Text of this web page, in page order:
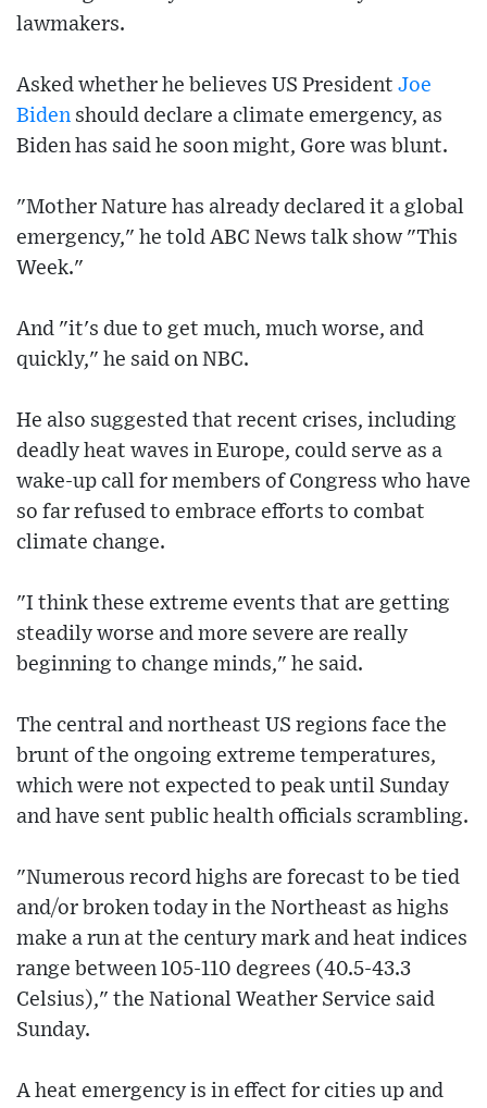
lawmakers.
Asked whether he believes US President Joe
Biden should declare a climate emergency, as
Biden has said he soon might, Gore was blunt.
"Mother Nature has already declared it a global
emergency," he told ABC News talk show "This
Week."
And "it's due to get much, much worse, and
quickly," he said on NBC.
He also suggested that recent crises, including
deadly heat waves in Europe, could serve as a
wake-up call for members of Congress who have
so far refused to embrace efforts to combat
climate change.
"I think these extreme events that are getting
steadily worse and more severe are really
beginning to change minds," he said.
The central and northeast US regions face the
brunt of the ongoing extreme temperatures,
which were not expected to peak until Sunday
and have sent public health officials scrambling.
"Numerous record highs are forecast to be tied
and/or broken today in the Northeast as highs
make a run at the century mark and heat indices
range between 105-110 degrees (40.5-43.3
Celsius)," the National Weather Service said
Sunday.
A heat emergency is in effect for cities up and